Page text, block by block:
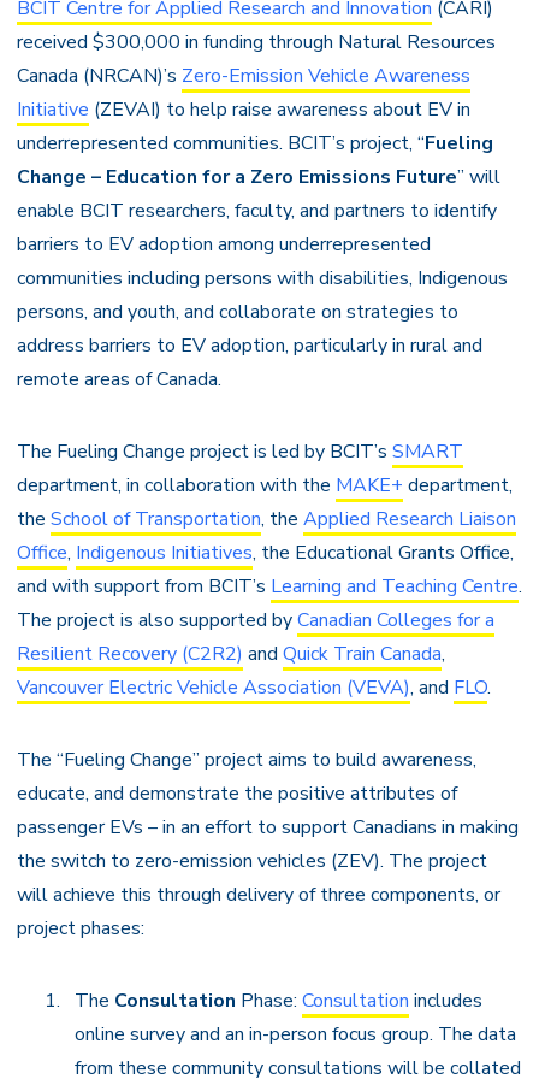
BCIT Centre for Applied Research and Innovation (CARI)
received $300,000 in funding through Natural Resources
Canada (NRCAN)’s Zero-Emission Vehicle Awareness
Initiative (ZEVAI) to help raise awareness about EV in
underrepresented communities. BCIT’s project, “Fueling
Change – Education for a Zero Emissions Future” will
enable BCIT researchers, faculty, and partners to identify
barriers to EV adoption among underrepresented
communities including persons with disabilities, Indigenous
persons, and youth, and collaborate on strategies to
address barriers to EV adoption, particularly in rural and
remote areas of Canada.
The Fueling Change project is led by BCIT’s SMART
department, in collaboration with the MAKE+ department,
the School of Transportation, the Applied Research Liaison
Office, Indigenous Initiatives, the Educational Grants Office,
and with support from BCIT’s Learning and Teaching Centre.
The project is also supported byCanadian Colleges for a
Resilient Recovery (C2R2) and Quick Train Canada,
Vancouver Electric Vehicle Association (VEVA), and FLO.
The “Fueling Change” project aims to build awareness,
educate, and demonstrate the positive attributes of
passenger EVs – in an effort to support Canadians in making
the switch to zero-emission vehicles (ZEV). The project
will achieve this through delivery of three components, or
project phases:
The Consultation Phase: Consultation includes
online survey and an in-person focus group. The data
from these community consultations will be collated